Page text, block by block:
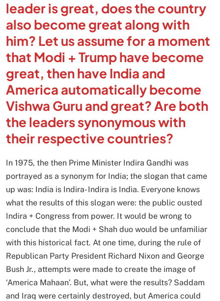
leader is great, does the country
also become great along with
him? Let us assume for a moment
that Modi + Trump have become
great, then have India and
America automatically become
Vishwa Guru and great? Are both
the leaders synonymous with
their respective countries?
In 1975, the then Prime Minister Indira Gandhi was
portrayed as a synonym for India; the slogan that came
up was: India is Indira- Indira is India. Everyone knows
what the results of this slogan were: the public ousted
Indira + Congress from power. It would be wrong to
conclude that the Modi + Shah duo would be unfamiliar
with this historical fact. At one time, during the rule of
Republican Party President Richard Nixon and George
Bush Jr., attempts were made to create the image of
‘America Mahaan’. But, what were the results? Saddam
and Iraq were certainly destroyed, but America could